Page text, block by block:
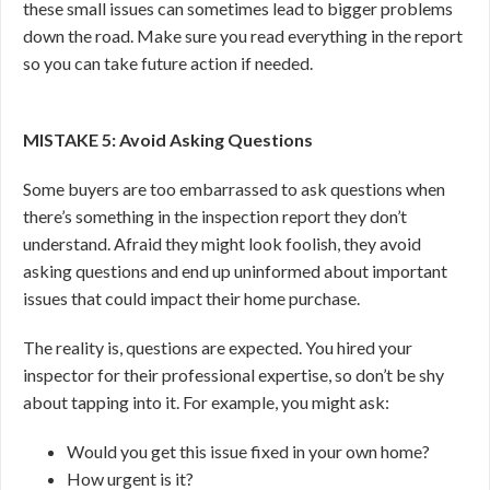
these small issues can sometimes lead to bigger problems
down the road. Make sure you read everything in the report
so you can take future action if needed.
MISTAKE 5: Avoid Asking Questions
Some buyers are too embarrassed to ask questions when
there’s something in the inspection report they don’t
understand. Afraid they might look foolish, they avoid
asking questions and end up uninformed about important
issues that could impact their home purchase.
The reality is, questions are expected. You hired your
inspector for their professional expertise, so don’t be shy
about tapping into it. For example, you might ask:
Would you get this issue fixed in your own home?
How urgent is it?